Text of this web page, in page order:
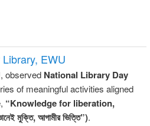
EWU
observed National Library Day
of meaningful activities aligned
“Knowledge for liberation,
মুক্তি, আগামীর ভিত্তি”).